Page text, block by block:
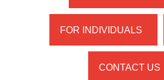
FOR INDIVIDUALS
CONTACT US